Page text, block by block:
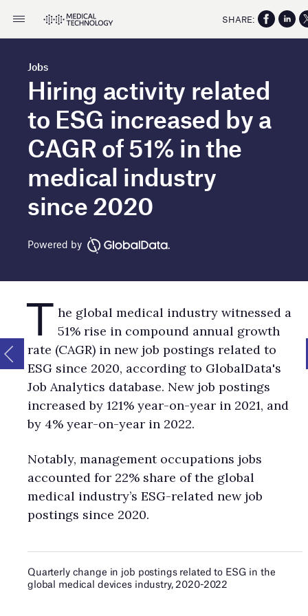
Jobs
Hiring activity related
to ESG increased by a
CAGR of 51% in the
medical industry
since 2020
Powered by
T he global medical industry witnessed a
51% rise in compound annual growth
rate (CAGR) in new job postings related to
ESG since 2020, according to GlobalData's
Job Analytics database. New job postings
increased by 121% year-on-year in 2021, and
by 4% year-on-year in 2022.
Notably, management occupations jobs
accounted for 22% share of the global
medical industry’s ESG-related new job
postings since 2020.
SHARE: